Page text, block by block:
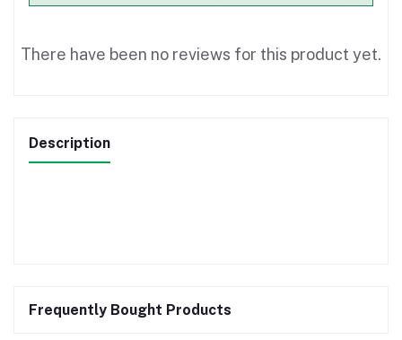
There have been no reviews for this product yet.
Description
Frequently Bought Products